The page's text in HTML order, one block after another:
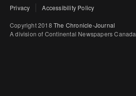
Privacy Accessibility Policy
Copyright 2018 The Chronicle-Journal
A division of Continental Newspapers Canada